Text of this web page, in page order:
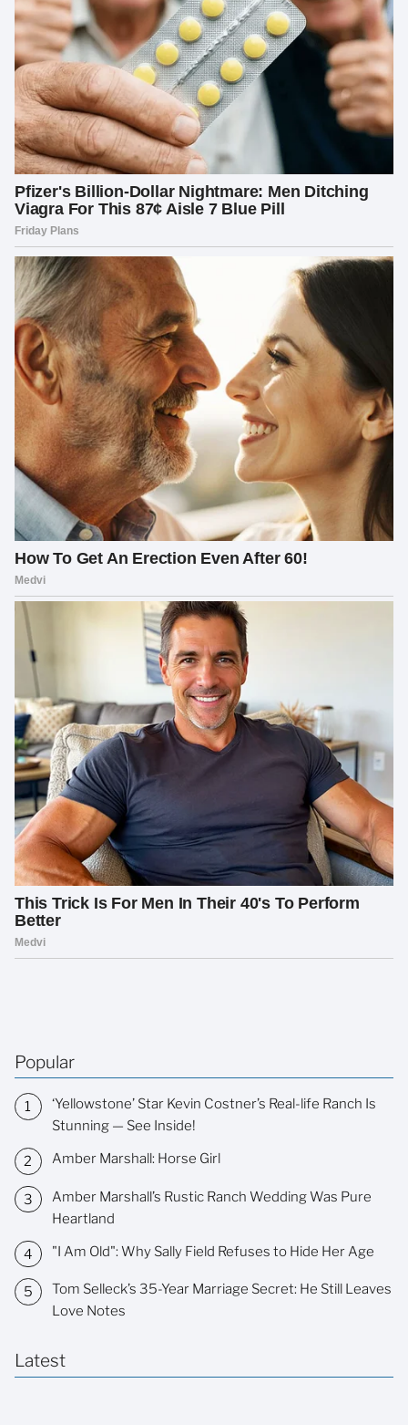
Popular
‘Yellowstone’ Star Kevin Costner’s Real-life Ranch Is
Stunning — See Inside!
Amber Marshall: Horse Girl
Amber Marshall’s Rustic Ranch Wedding Was Pure
Heartland
"I Am Old": Why Sally Field Refuses to Hide Her Age
Tom Selleck’s 35-Year Marriage Secret: He Still Leaves
Love Notes
Latest